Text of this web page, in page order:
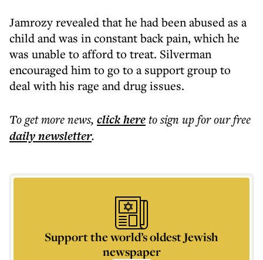
Jamrozy revealed that he had been abused as a
child and was in constant back pain, which he
was unable to afford to treat. Silverman
encouraged him to go to a support group to
deal with his rage and drug issues.
To get morenews, click hereto sign up for our free
dailynewsletter.
Support the world’s oldest Jewish
newspaper